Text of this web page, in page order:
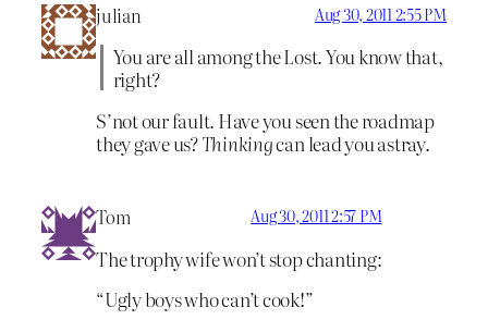
julian Aug 30, 2011 2:55 PM
You are all among the Lost. You know that,
right?
S’not our fault. Have you seen the roadmap
they gave us?Thinkingcan lead you astray.
Tom Aug 30, 2011 2:57 PM
The trophy wife won’t stop chanting:
“Ugly boys who can’t cook!”